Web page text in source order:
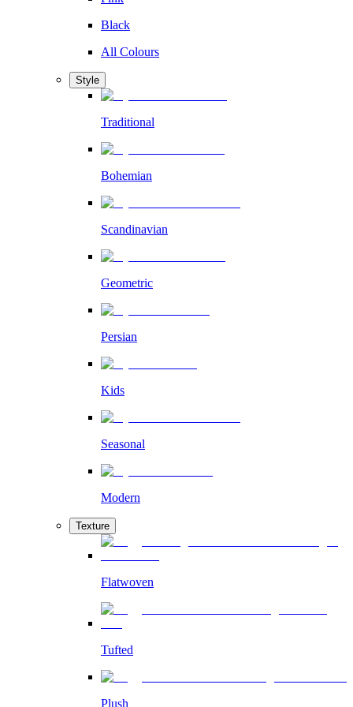
Black
All Colours
Style
Traditional
Bohemian
Scandinavian
Geometric
Persian
Kids
Seasonal
Modern
Texture
Flatwoven
Tufted
Plush